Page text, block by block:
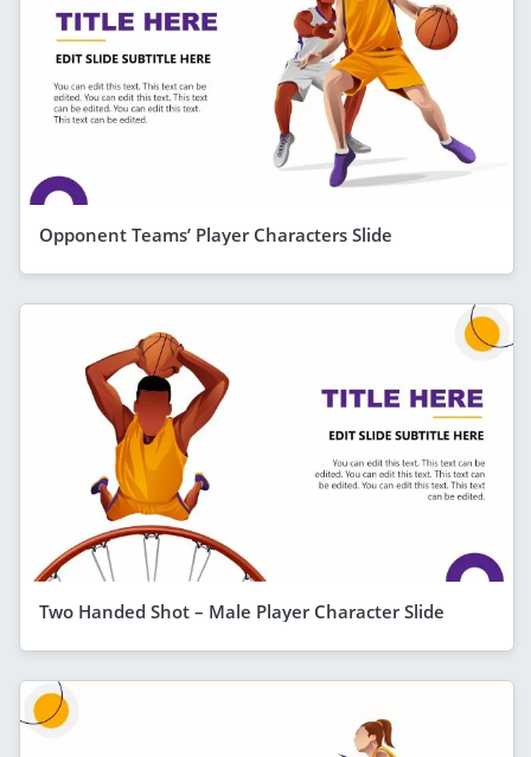
Opponent Teams’ Player Characters Slide
Two Handed Shot – Male Player Character Slide